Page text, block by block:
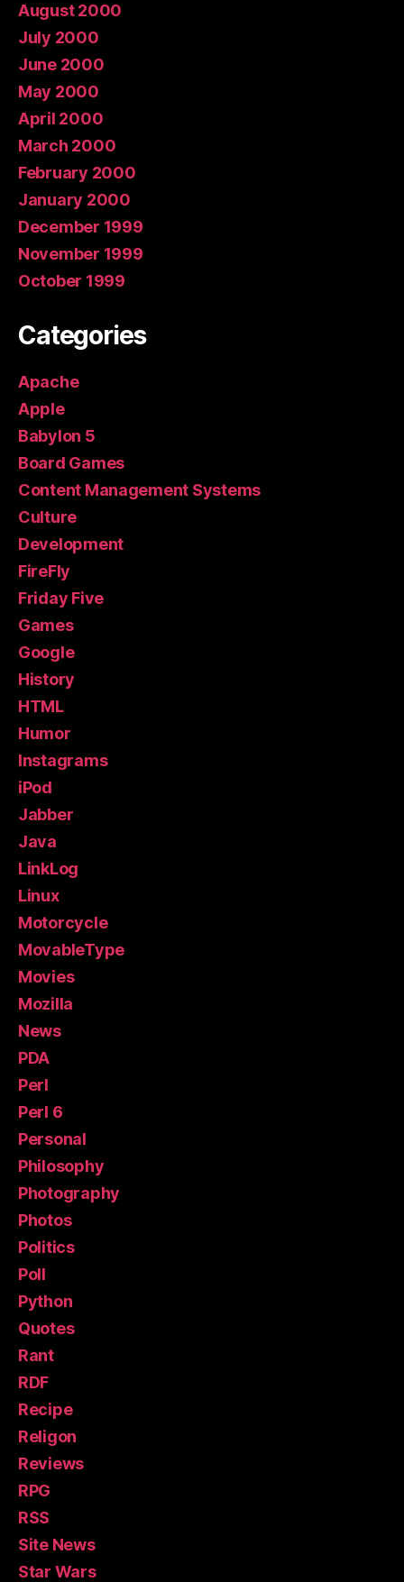
August 2000
July 2000
June 2000
May 2000
April 2000
March 2000
February 2000
January 2000
December 1999
November 1999
October 1999
Categories
Apache
Apple
Babylon 5
Board Games
Content Management Systems
Culture
Development
FireFly
Friday Five
Games
Google
History
HTML
Humor
Instagrams
iPod
Jabber
Java
LinkLog
Linux
Motorcycle
MovableType
Movies
Mozilla
News
PDA
Perl
Perl 6
Personal
Philosophy
Photography
Photos
Politics
Poll
Python
Quotes
Rant
RDF
Recipe
Religon
Reviews
RPG
RSS
Site News
Star Wars